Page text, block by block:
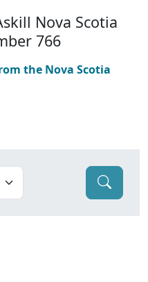
Nova Scotia
766
the Nova Scotia